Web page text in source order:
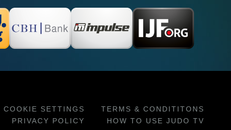
COOKIE SETTINGS
TERMS & CONDITITONS
PRIVACY POLICY
HOW TO USE JUDO TV